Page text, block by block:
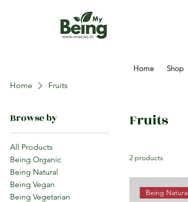
Home Shop
Home
Fruits
Browse by
All Products
Being Organic
Being Natural
Being Vegan
Being Vegetarian
Fruits
2 products
Being Natural